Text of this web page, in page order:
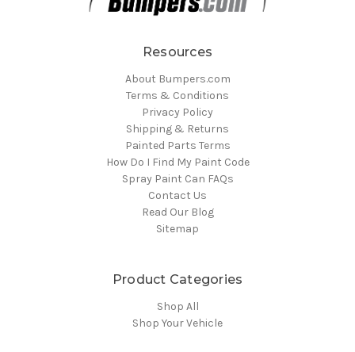
Resources
About Bumpers.com
Terms & Conditions
Privacy Policy
Shipping & Returns
Painted Parts Terms
How Do I Find My Paint Code
Spray Paint Can FAQs
Contact Us
Read Our Blog
Sitemap
Product Categories
Shop All
Shop Your Vehicle